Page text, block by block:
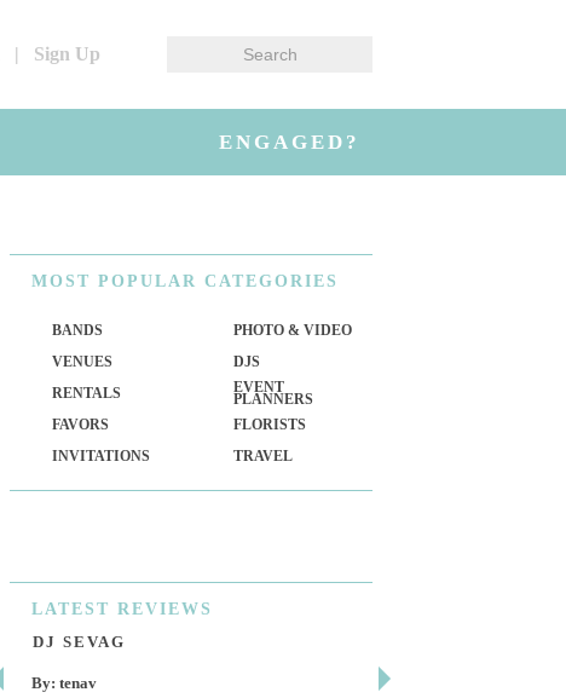
| Sign Up
ENGAGED?
MOST POPULAR CATEGORIES
BANDS
PHOTO & VIDEO
VENUES
DJS
RENTALS
EVENT
PLANNERS
FAVORS
FLORISTS
INVITATIONS
TRAVEL
LATEST REVIEWS
DJ SEVAG
By: tenav